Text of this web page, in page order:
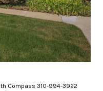
Compass 310-994-3922